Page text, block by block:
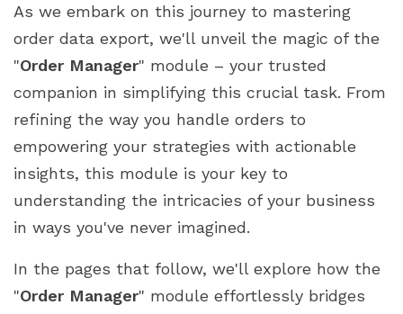
Step 3: Choosing the export format
Step 4: Fine-tuning data fields
Step 5: Executing the export
Step 6: Analyzing your exported data
Leveraging Exported Data for Insights
Understanding the insights within
Spotting trends and patterns
Analyzing customer behavior
Refining marketing and promotion strategies
Informed Decision-Making
The Ongoing Cycle of Improvement
As we embark on this journey to mastering
order data export, we'll unveil the magic of the
"Order Manager" module – your trusted
companion in simplifying this crucial task. From
refining the way you handle orders to
empowering your strategies with actionable
insights, this module is your key to
understanding the intricacies of your business
in ways you've never imagined.
In the pages that follow, we'll explore how the
"Order Manager" module effortlessly bridges